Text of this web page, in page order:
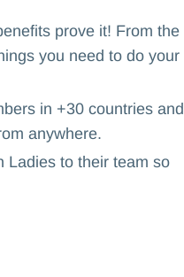
prove it! From the
you need to do your
in +30 countries and
anywhere.
Ladies to their team so